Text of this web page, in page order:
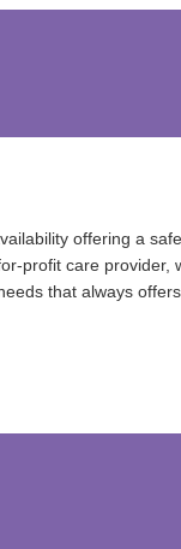
offering a
profit care provider,
that always